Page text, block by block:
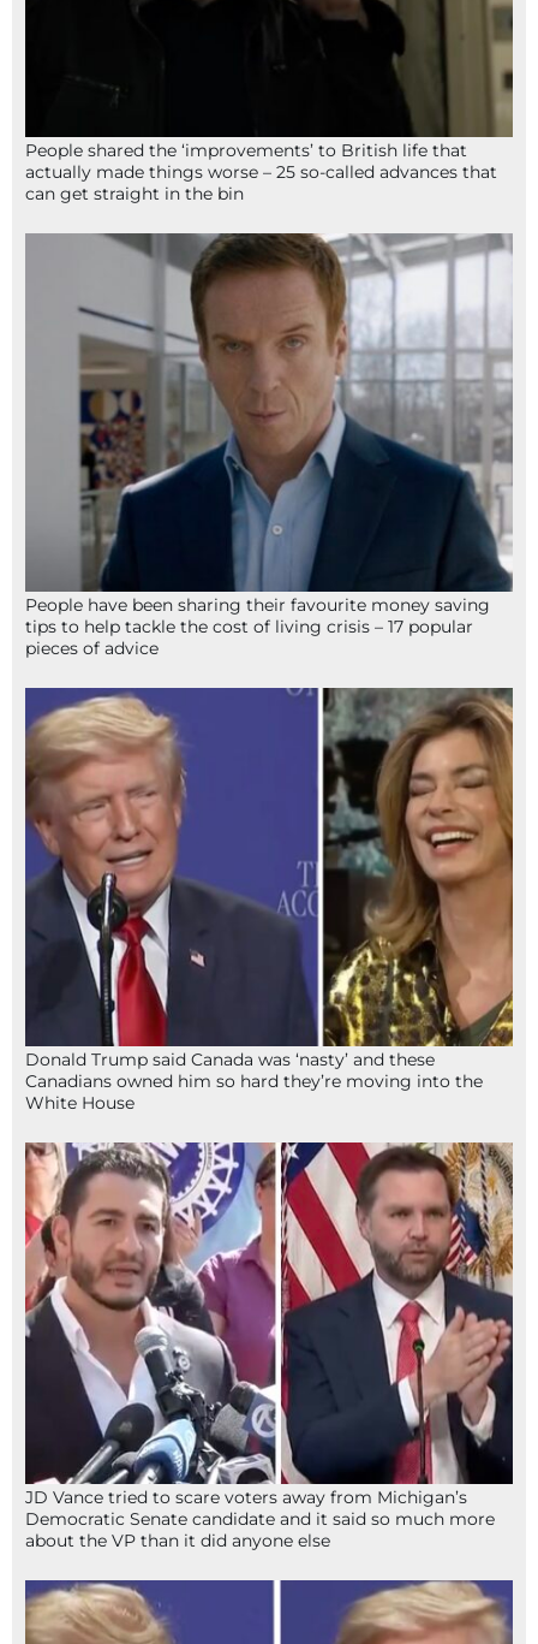
People shared the ‘improvements’ to British life that
actually made things worse – 25 so-called advances that
can get straight in the bin
People have been sharing their favourite money saving
tips to help tackle the cost of living crisis – 17 popular
pieces of advice
Donald Trump said Canada was ‘nasty’ and these
Canadians owned him so hard they’re moving into the
White House
JD Vance tried to scare voters away from Michigan’s
Democratic Senate candidate and it said so much more
about the VP than it did anyone else